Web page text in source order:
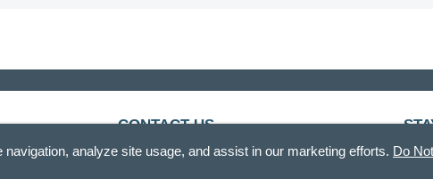
CONTACT US
888.336.3226
analyze site usage, and assist in our marketing efforts. Do